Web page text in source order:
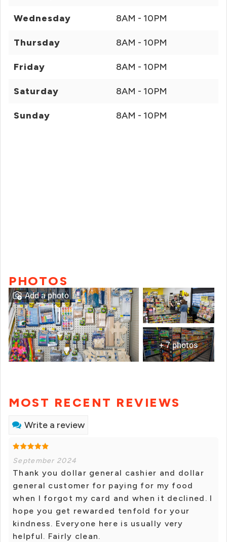
Wednesday 8AM - 10PM
Thursday 8AM - 10PM
Friday 8AM - 10PM
Saturday 8AM - 10PM
Sunday 8AM - 10PM
PHOTOS
+ 7 photos
Add a photo
MOST RECENT REVIEWS
Write a review
September 2024
Thank you dollar general cashier and dollar
general customer for paying for my food
when I forgot my card and when it declined. I
hope you get rewarded tenfold for your
kindness. Everyone here is usually very
helpful. Fairly clean.